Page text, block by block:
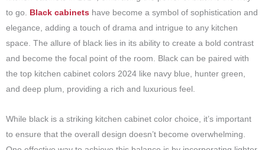
to go. Black cabinets have become a symbol of sophistication and
elegance, adding a touch of drama and intrigue to any kitchen
space. The allure of black lies in its ability to create a bold contrast
and become the focal point of the room. Black can be paired with
the top kitchen cabinet colors 2024 like navy blue, hunter green,
and deep plum, providing a rich and luxurious feel.
While black is a striking kitchen cabinet color choice, it’s important
to ensure that the overall design doesn’t become overwhelming.